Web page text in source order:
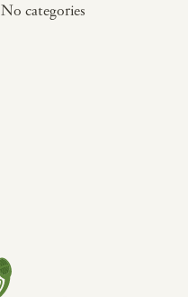
No categories